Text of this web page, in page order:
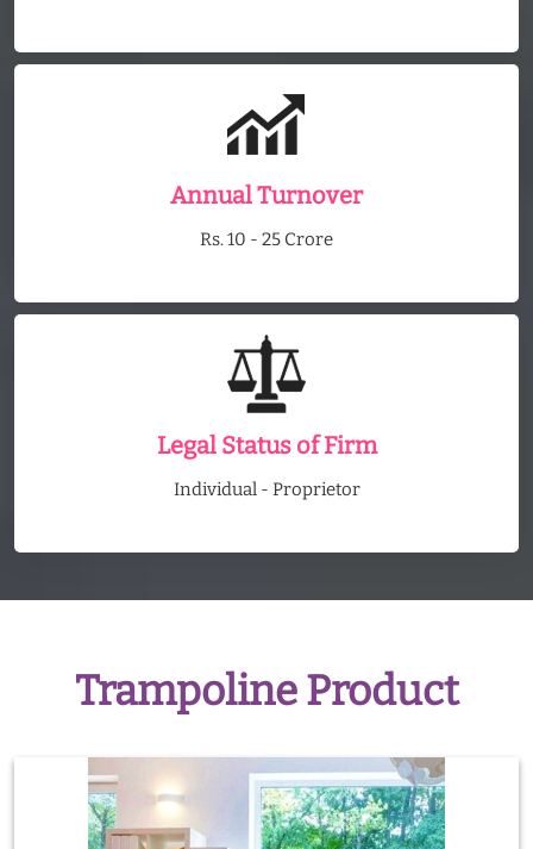
Annual Turnover
Rs. 10 - 25 Crore
Legal Status of Firm
Individual - Proprietor
Trampoline Product